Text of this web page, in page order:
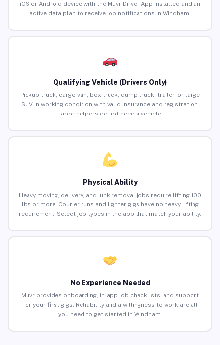
iOS or Android device with the Muvr Driver App installed and an
active data plan to receive job notifications in Windham.
Qualifying Vehicle (Drivers Only)
Pickup truck, cargo van, box truck, dump truck, trailer, or large
SUV in working condition with valid insurance and registration.
Labor helpers do not need a vehicle.
Physical Ability
Heavy moving, delivery, and junk removal jobs require lifting 100
lbs or more. Courier runs and lighter gigs have no heavy lifting
requirement. Select job types in the app that match your ability.
No Experience Needed
Muvr provides onboarding, in-app job checklists, and support
for your first gigs. Reliability and a willingness to work are all
you need to get started in Windham.